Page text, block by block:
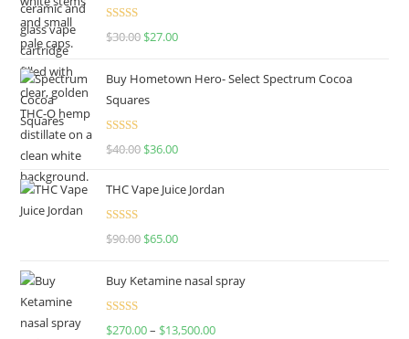
Rated4.50
$30.00 $27.00
Buy Hometown Hero- Select Spectrum Cocoa
Squares
Rated
$40.00 $36.00
THC Vape Juice Jordan
Rated
$90.00 $65.00
Buy Ketamine nasal spray
Rated
$270.00– $13,500.00